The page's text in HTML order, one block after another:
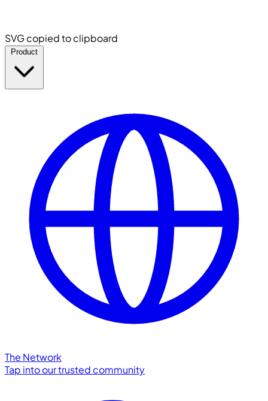
SVG copied to clipboard
The Network
Tap into our trusted community